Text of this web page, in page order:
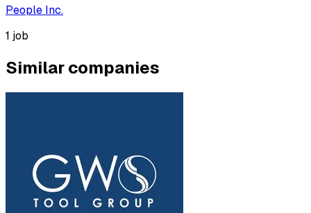
People Inc.
1 job
Similar companies